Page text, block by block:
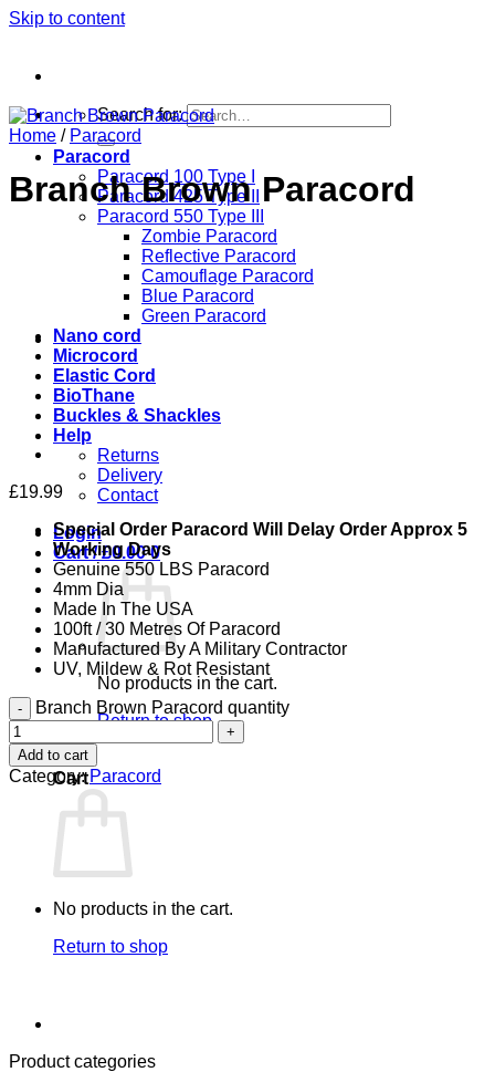
Skip to content
Search for:
Paracord
Paracord 100 Type I
Paracord 425 Type II
Paracord 550 Type III
Zombie Paracord
Reflective Paracord
Camouflage Paracord
Blue Paracord
Green Paracord
Nano cord
Microcord
Elastic Cord
BioThane
Buckles & Shackles
Help
Returns
Delivery
Contact
Login
Cart /£0.00 0
No products in the cart.
Return to shop
0
Cart
No products in the cart.
Return to shop
Home / Paracord
Branch Brown Paracord
£19.99
Special Order Paracord Will Delay Order Approx 5
Working Days
Genuine 550 LBS Paracord
4mm Dia
Made In The USA
100ft / 30 Metres Of Paracord
Manufactured By A Military Contractor
UV, Mildew & Rot Resistant
Branch Brown Paracord quantity
Add to cart
Category:Paracord
Product categories